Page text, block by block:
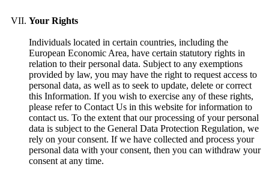
Your Rights
Individuals located in certain countries, including the
European Economic Area, have certain statutory rights in
relation to their personal data. Subject to any exemptions
provided by law, you may have the right to request access to
personal data, as well as to seek to update, delete or correct
this Information. If you wish to exercise any of these rights,
please refer to Contact Us in this website for information to
contact us. To the extent that our processing of your personal
data is subject to the General Data Protection Regulation, we
rely on your consent. If we have collected and process your
personal data with your consent, then you can withdraw your
consent at any time.